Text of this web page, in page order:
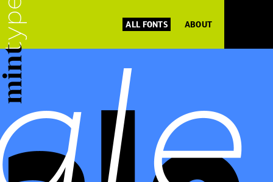
ALL FONTS ABOUT